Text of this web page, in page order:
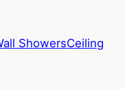
ShowersCeiling